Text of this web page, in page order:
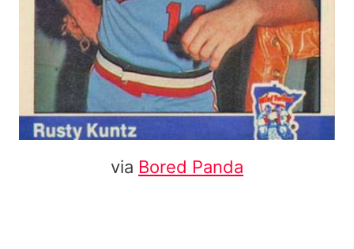
via Bored Panda